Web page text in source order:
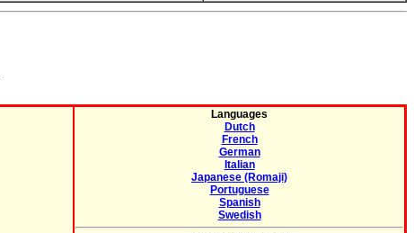
Languages
Dutch
French
German
Italian
Japanese (Romaji)
Portuguese
Spanish
Swedish